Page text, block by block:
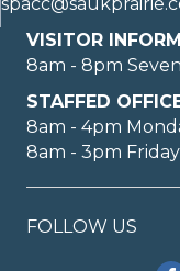
VISITOR
8am - 8pm
STAFFED
8am - 4pm
8am - 3pm Friday
FOLLOW US